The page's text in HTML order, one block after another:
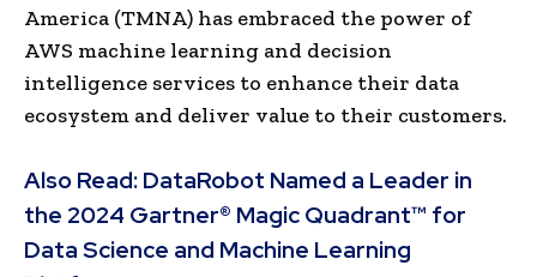
America (TMNA) has embraced the power of
AWS machine learning and decision
intelligence services to enhance their data
ecosystem and deliver value to their customers.
Also Read: DataRobot Named a Leader in
the 2024 Gartner® Magic Quadrant™ for
Data Science and Machine Learning